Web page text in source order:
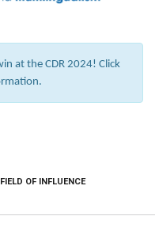
at the CDR 2024! Click
OF INFLUENCE